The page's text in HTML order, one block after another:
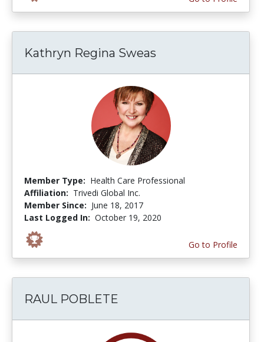
Kathryn Regina Sweas
Member Type: Health Care Professional
Affiliation: Trivedi Global Inc.
Member Since: June 18, 2017
Last Logged In: October 19, 2020
Go to Profile
RAUL POBLETE